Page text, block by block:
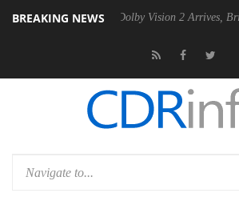
BREAKING NEWS
PSU Dolby Vision 2 Arrives, Bringing